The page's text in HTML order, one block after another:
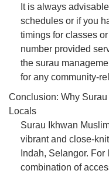
It is always
schedules or if you
timings for classes
number provided
the surau
for any community-
Conclusion: Why
Locals
Surau Ikhwan
vibrant and close-
Indah, Selangor.
combination of